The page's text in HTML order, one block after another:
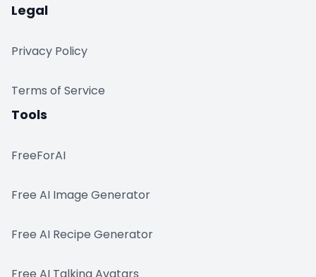
Legal
Privacy Policy
Terms of Service
Tools
FreeForAI
Free AI Image Generator
Free AI Recipe Generator